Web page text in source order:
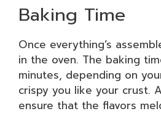
Baking Time
Once everything’s
in the oven. The baking
minutes, depending on
crispy you like your crust.
ensure that the flavors